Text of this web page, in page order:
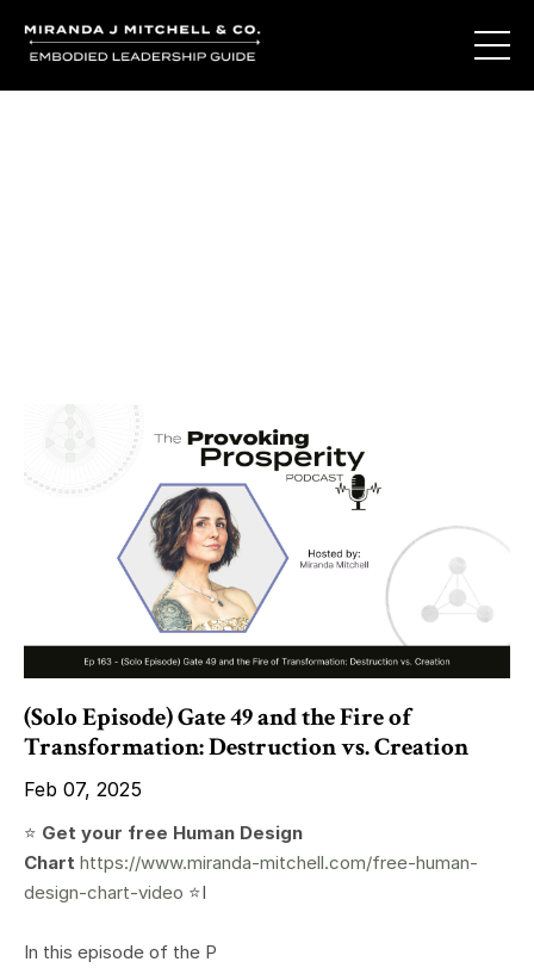
(Solo Episode) Gate 49 and the Fire of
Transformation: Destruction vs. Creation
Feb 07, 2025
⭐️ Get your free Human Design
Chart https://www.miranda-mitchell.com/free-human-
design-chart-video ⭐️I
In this episode of the P